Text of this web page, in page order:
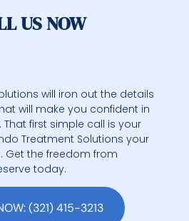
US NOW
will iron out the details
will make you confident in
first simple call is your
Treatment Solutions your
Get the freedom from
today.
(321) 415-3213